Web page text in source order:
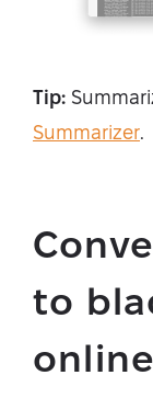
Tip:
Summarizer
to
online